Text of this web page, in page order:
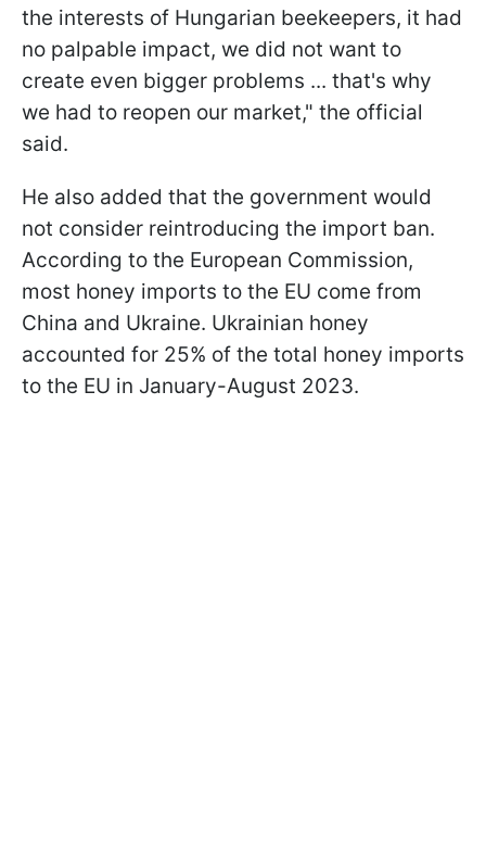
the interests of Hungarian beekeepers, it had
no palpable impact, we did not want to
create even bigger problems ... that's why
we had to reopen our market," the official
said.
He also added that the government would
not consider reintroducing the import ban.
According to the European Commission,
most honey imports to the EU come from
China and Ukraine. Ukrainian honey
accounted for 25% of the total honey imports
to the EU in January-August 2023.